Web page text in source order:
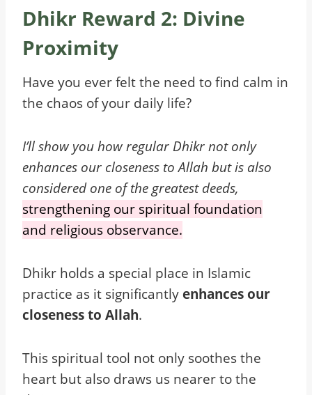
Dhikr Reward 2: Divine
Proximity
Have you ever felt the need to find calm in
the chaos of your daily life?
I’ll show you how regular Dhikr not only
enhances our closeness to Allah but is also
considered one of the greatest deeds,
strengthening our spiritual foundation
and religious observance.
Dhikr holds a special place in Islamic
practice as it significantlyenhances our
closeness to Allah.
This spiritual tool not only soothes the
heart but also draws us nearer to the